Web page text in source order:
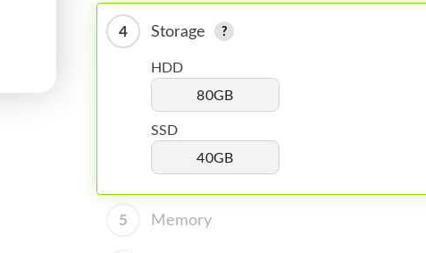
4 Storage
HDD
80GB
SSD
40GB
5 Memory